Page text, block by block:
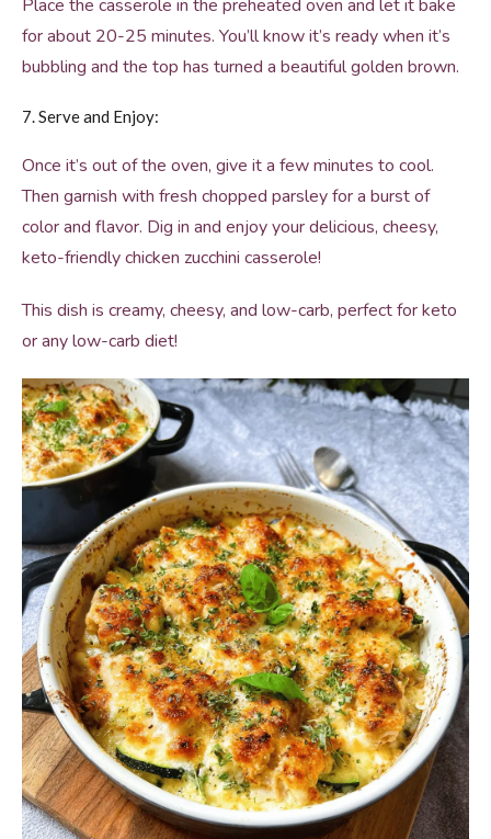
Place the casserole in the preheated oven and let it bake
for about 20-25 minutes. You’ll know it’s ready when it’s
bubbling and the top has turned a beautiful golden brown.
7. Serve and Enjoy:
Once it’s out of the oven, give it a few minutes to cool.
Then garnish with fresh chopped parsley for a burst of
color and flavor. Dig in and enjoy your delicious, cheesy,
keto-friendly chicken zucchini casserole!
This dish is creamy, cheesy, and low-carb, perfect for keto
or any low-carb diet!